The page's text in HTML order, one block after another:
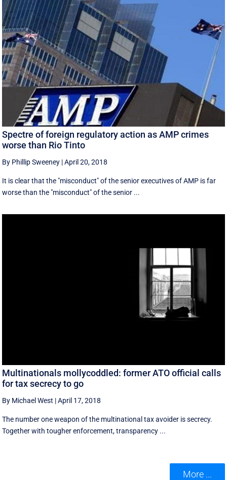
Spectre of foreign regulatory action as AMP crimes
worse than Rio Tinto
By Phillip Sweeney |April 20, 2018
It is clear that the "misconduct" of the senior executives of AMP is far
worse than the "misconduct" of the senior ...
Multinationals mollycoddled: former ATO official calls
for tax secrecy to go
By Michael West |April 17, 2018
The number one weapon of the multinational tax avoider is secrecy.
Together with tougher enforcement, transparency ...
More ...